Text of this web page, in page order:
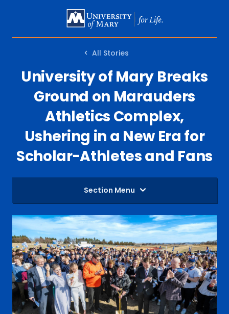
MAIN
All Stories
University of Mary Breaks
Ground on Marauders
Athletics Complex,
Ushering in a New Era for
Scholar-Athletes and Fans
Section Menu